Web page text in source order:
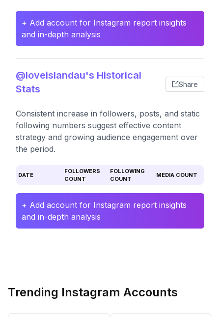
+ Add account for Instagram report insights
and in-depth analysis
@loveislandau's Historical
Stats
Share
Consistent increase in followers, posts, and static
following numbers suggest effective content
strategy and growing audience engagement over
the period.
DATE
FOLLOWERS
COUNT
FOLLOWING
COUNT
MEDIA COUNT
+ Add account for Instagram report insights
and in-depth analysis
Trending Instagram Accounts